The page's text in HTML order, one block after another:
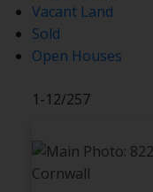
Vacant Land
Sold
Open Houses
1-12/257